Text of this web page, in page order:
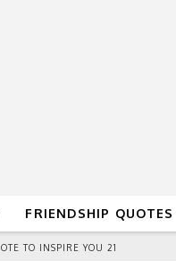
FRIENDSHIP QUOTES
TO INSPIRE YOU 21